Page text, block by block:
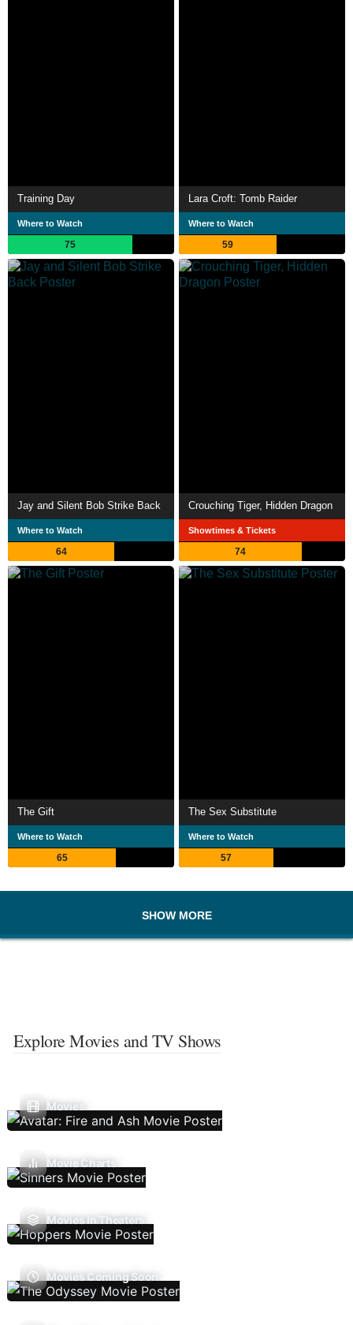
Training Day
Where to Watch
75
Lara Croft: Tomb Raider
Where to Watch
59
Jay and Silent Bob Strike Back
Where to Watch
64
Crouching Tiger, Hidden Dragon
Showtimes & Tickets
74
The Gift
Where to Watch
65
The Sex Substitute
Where to Watch
57
SHOW MORE
Explore Movies and TV Shows
Movies
Movie Charts
Movies In Theaters
Movies Coming Soon